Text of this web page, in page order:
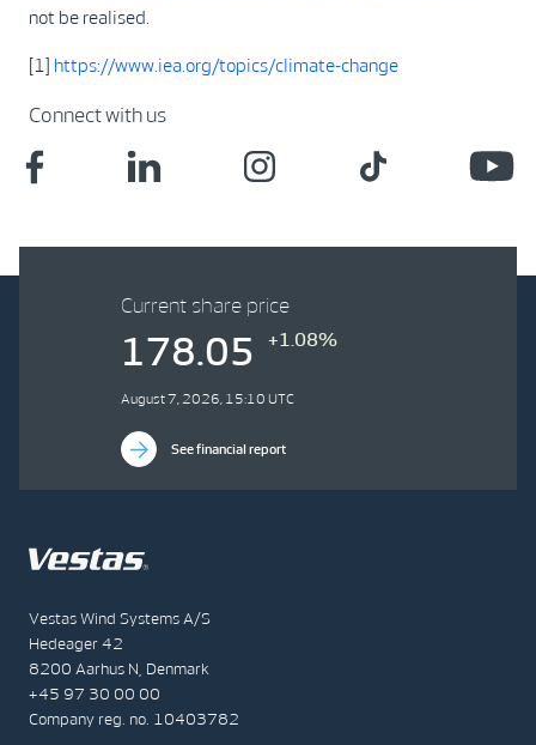
not be realised.
[1] https://www.iea.org/topics/climate-change
Connect with us
Vestas Wind Systems A/S
Hedeager 42
8200 Aarhus N, Denmark
+45 97 30 00 00
Company reg. no. 10403782
Current share price
178.05 +1.08%
August 7, 2026, 15:10 UTC
See financial report